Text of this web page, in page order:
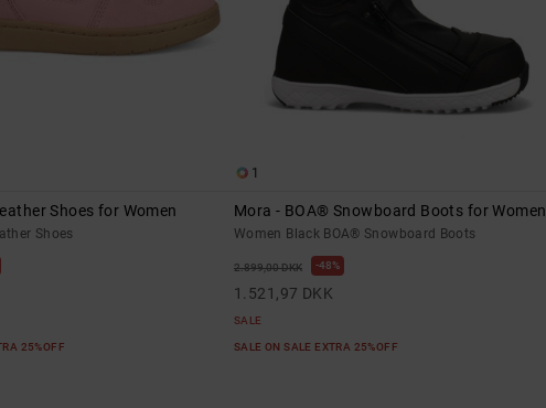
Shoes for Women
Shoes
25%OFF
1
Mora - BOA® Snowboard Boots for Women
Women Black BOA® Snowboard Boots
2.899,00 DKK 48%
1.521,97 DKK
SALE
SALE ON SALE EXTRA 25%OFF